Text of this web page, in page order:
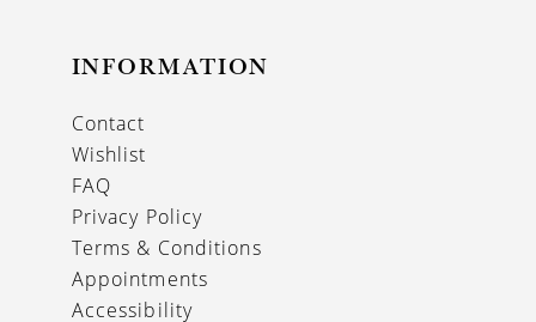
INFORMATION
Contact
Wishlist
FAQ
Privacy Policy
Terms & Conditions
Appointments
Accessibility